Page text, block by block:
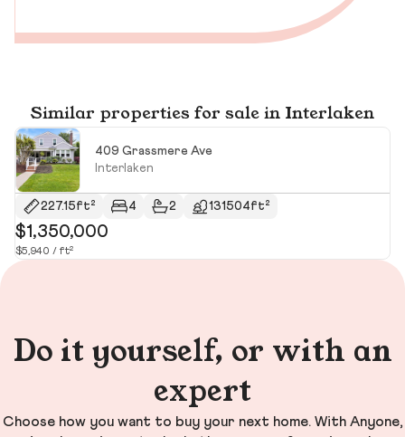
Similar properties for sale in Interlaken
409 Grassmere Ave
Interlaken
227.15ft² 4 2 131504ft²
$1,350,000
$5,940 / ft²
Do it yourself, or with an
expert
Choose how you want to buy your next home. With Anyone,